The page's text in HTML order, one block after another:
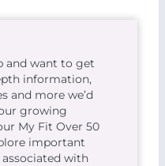
and want to get
information,
and more we’d
growing
My Fit Over 50
important
with